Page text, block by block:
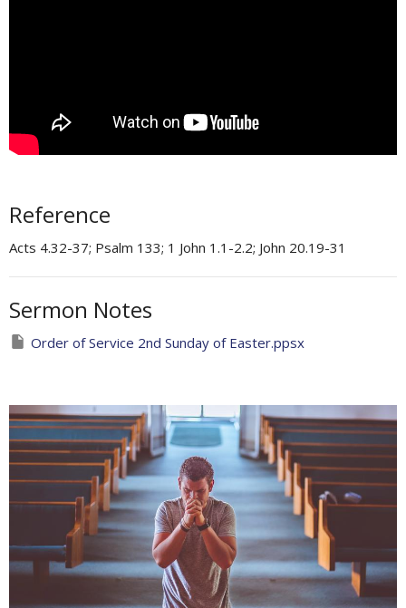
Reference
Acts 4.32-37; Psalm 133; 1 John 1.1-2.2; John 20.19-31
Sermon Notes
Order of Service 2nd Sunday of Easter.ppsx